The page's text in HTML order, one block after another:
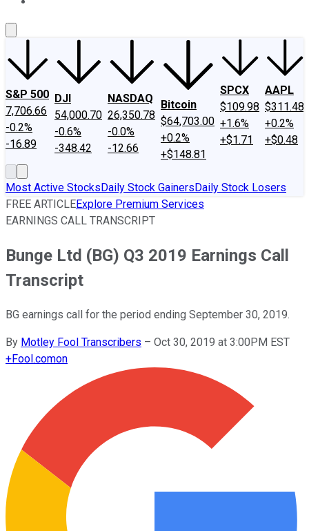
S&P 500
7,706.66
-0.2%
-16.89
DJI
54,000.70
-0.6%
-348.42
NASDAQ
26,350.78
-0.0%
-12.66
Bitcoin
$64,703.00
+0.2%
+$148.81
SPCX
$109.98
+1.6%
+$1.71
AAPL
$311.48
+0.2%
+$0.48
Most Active StocksDaily Stock GainersDaily Stock Losers
FREE ARTICLEExplore Premium Services
EARNINGS CALL TRANSCRIPT
Bunge Ltd (BG) Q3 2019 Earnings Call
Transcript
BG earnings call for the period ending September 30, 2019.
By Motley Fool Transcribers – Oct 30, 2019 at 3:00PM EST
+Fool.comon